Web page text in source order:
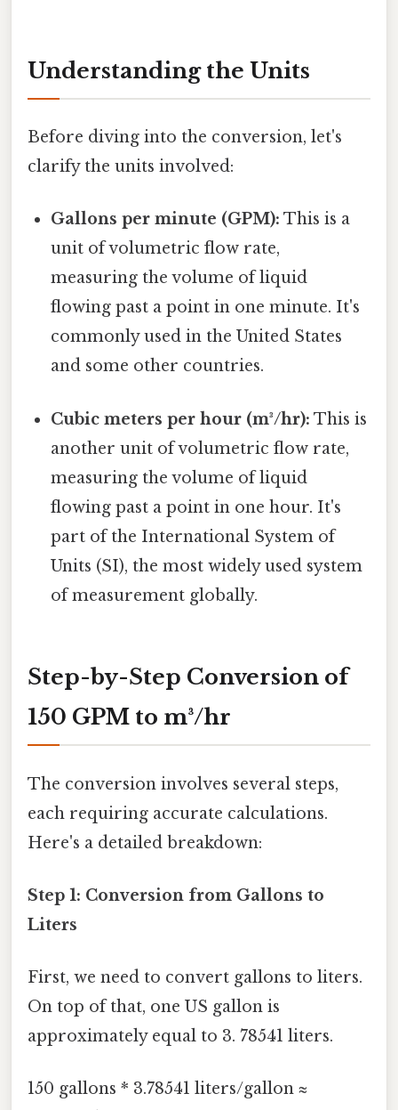
Understanding the Units
Before diving into the conversion, let's
clarify the units involved:
Gallons per minute (GPM): This is a
unit of volumetric flow rate,
measuring the volume of liquid
flowing past a point in one minute. It's
commonly used in the United States
and some other countries.
Cubic meters per hour (m³/hr): This is
another unit of volumetric flow rate,
measuring the volume of liquid
flowing past a point in one hour. It's
part of the International System of
Units (SI), the most widely used system
of measurement globally.
Step-by-Step Conversion of
150 GPM to m³/hr
The conversion involves several steps,
each requiring accurate calculations.
Here's a detailed breakdown:
Step 1: Conversion from Gallons to
Liters
First, we need to convert gallons to liters.
On top of that, one US gallon is
approximately equal to 3. 78541 liters.
150 gallons * 3.78541 liters/gallon ≈